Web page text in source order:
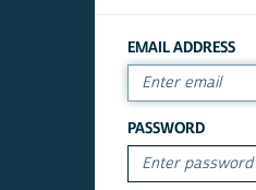
EMAIL ADDRESS
PASSWORD